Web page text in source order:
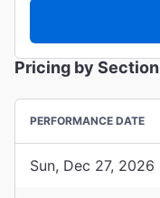
Pricing by Section
PERFORMANCE DATE
Sun, Dec 27, 2026